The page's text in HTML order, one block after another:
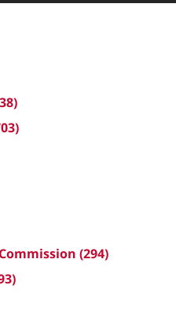
(294)